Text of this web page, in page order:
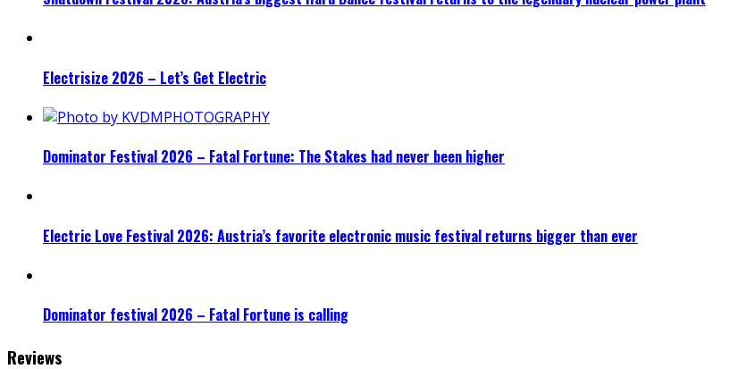
Electrisize 2026 – Let’s Get Electric
Dominator Festival 2026 – Fatal Fortune: The Stakes had never been higher
Electric Love Festival 2026: Austria’s favorite electronic music festival returns bigger than ever
Dominator festival 2026 – Fatal Fortune is calling
Reviews